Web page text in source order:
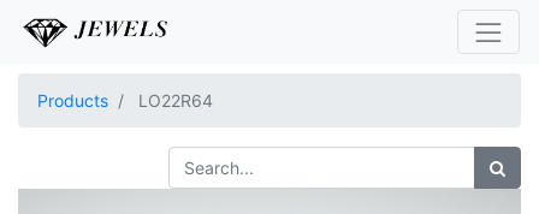
Products LO22R64